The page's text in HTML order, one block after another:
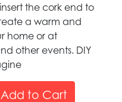
the cork end to
a warm and
home or at
other events. DIY
Add to Cart